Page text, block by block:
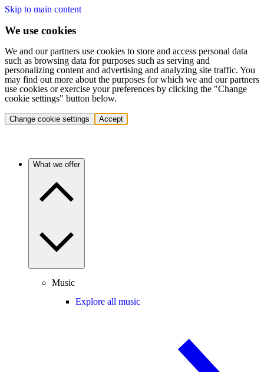
Skip to main content
We use cookies
We and our partners use cookies to store and access personal data
such as browsing data for purposes such as serving and
personalizing content and advertising and analyzing site traffic. You
may find out more about the purposes for which we and our partners
use cookies or exercise your preferences by clicking the "Change
cookie settings" button below.
Change cookie settings Accept
What we offer
Music
Explore all music